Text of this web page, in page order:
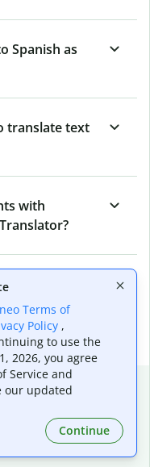
Spanish as
translate text
with
how can I
Terms of
Policy ,
to use the
2026, you agree
Service and
our updated
Continue